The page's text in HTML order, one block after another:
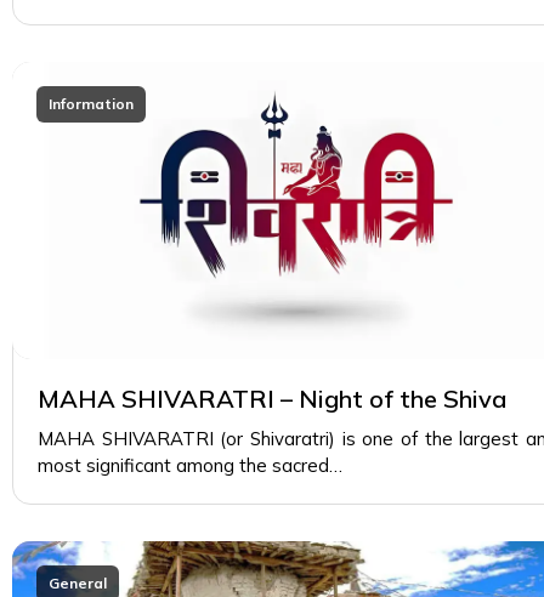
MAHA SHIVARATRI – Night of the Shiva
Information
MAHA SHIVARATRI (or Shivaratri) is one of the largest
most significant among the sacred…
General